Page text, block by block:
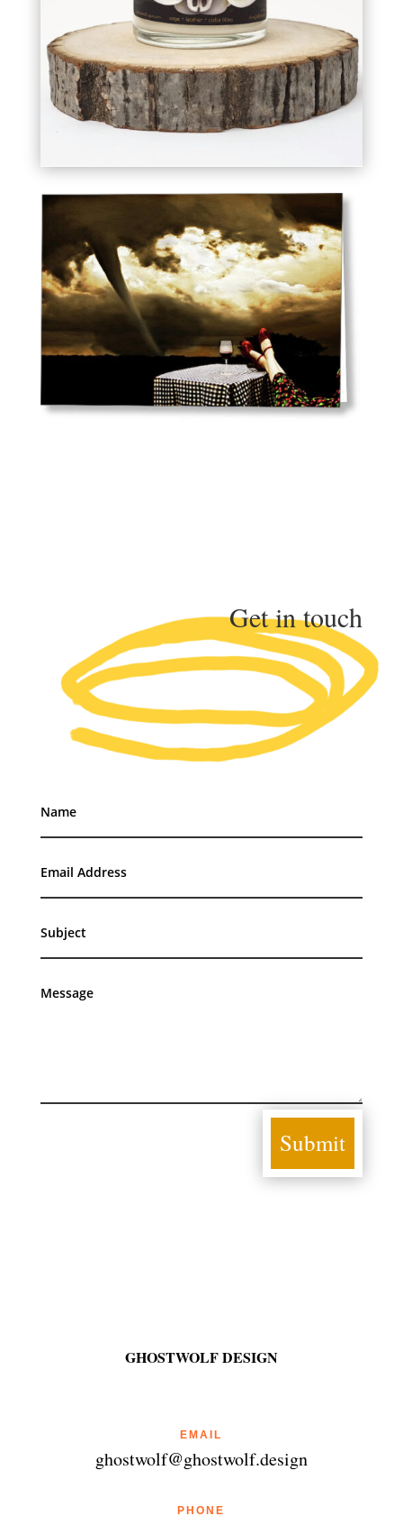
Get in touch
Submit
GHOSTWOLF DESIGN
EMAIL
ghostwolf@ghostwolf.design
PHONE